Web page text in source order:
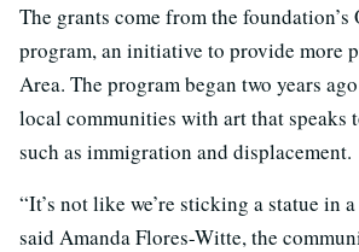
The grants come from the foundation’s
program, an initiative to provide more
Area. The program began two years
local communities with art that speaks
such as immigration and displacement.
“It’s not like we’re sticking a statue in
said Amanda Flores-Witte, the